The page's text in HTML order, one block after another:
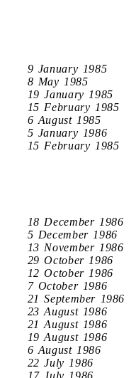
9 January 1985
8 May 1985
19 January 1985
15 February 1985
6 August 1985
5 January 1986
15 February 1985
18 December 1986
5 December 1986
13 November 1986
29 October 1986
12 October 1986
7 October 1986
21 September 1986
23 August 1986
21 August 1986
19 August 1986
6 August 1986
22 July 1986
17 July 1986